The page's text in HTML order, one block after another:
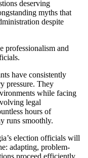
deserving
myths that
despite
professionalism and
have consistently
pressure. They
while facing
legal
hours of
runs smoothly.
election officials will
adapting, problem-